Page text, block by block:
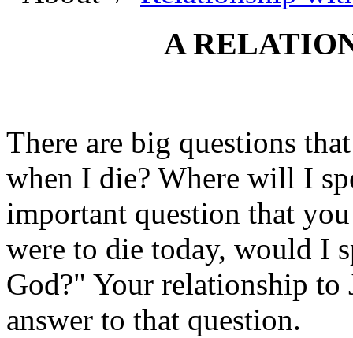
A
There are big questions
when I die? Where will I
important question that
were to die today, would I
God?" Your relationship to
answer to that question.